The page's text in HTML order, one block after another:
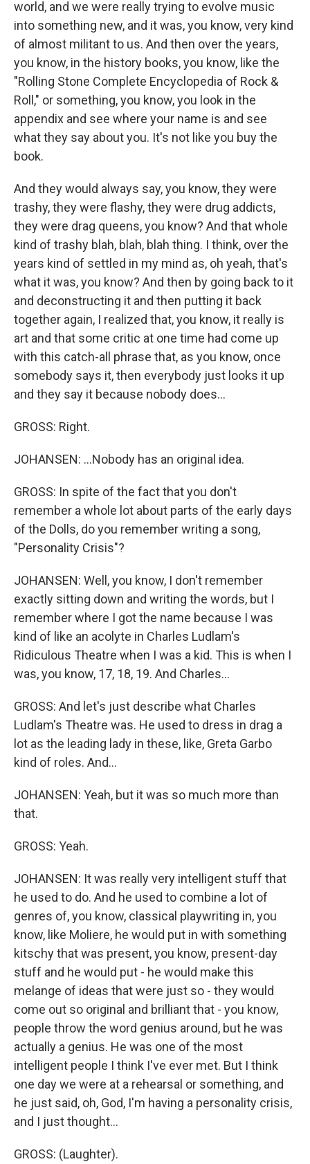
world, and we were really trying to evolve music
into something new, and it was, you know, very kind
of almost militant to us. And then over the years,
you know, in the history books, you know, like the
"Rolling Stone Complete Encyclopedia of Rock &
Roll," or something, you know, you look in the
appendix and see where your name is and see
what they say about you. It's not like you buy the
book.
And they would always say, you know, they were
trashy, they were flashy, they were drug addicts,
they were drag queens, you know? And that whole
kind of trashy blah, blah, blah thing. I think, over the
years kind of settled in my mind as, oh yeah, that's
what it was, you know? And then by going back to it
and deconstructing it and then putting it back
together again, I realized that, you know, it really is
art and that some critic at one time had come up
with this catch-all phrase that, as you know, once
somebody says it, then everybody just looks it up
and they say it because nobody does...
GROSS: Right.
JOHANSEN: ...Nobody has an original idea.
GROSS: In spite of the fact that you don't
remember a whole lot about parts of the early days
of the Dolls, do you remember writing a song,
"Personality Crisis"?
JOHANSEN: Well, you know, I don't remember
exactly sitting down and writing the words, but I
remember where I got the name because I was
kind of like an acolyte in Charles Ludlam's
Ridiculous Theatre when I was a kid. This is when I
was, you know, 17, 18, 19. And Charles...
GROSS: And let's just describe what Charles
Ludlam's Theatre was. He used to dress in drag a
lot as the leading lady in these, like, Greta Garbo
kind of roles. And...
JOHANSEN: Yeah, but it was so much more than
that.
GROSS: Yeah.
JOHANSEN: It was really very intelligent stuff that
he used to do. And he used to combine a lot of
genres of, you know, classical playwriting in, you
know, like Moliere, he would put in with something
kitschy that was present, you know, present-day
stuff and he would put - he would make this
melange of ideas that were just so - they would
come out so original and brilliant that - you know,
people throw the word genius around, but he was
actually a genius. He was one of the most
intelligent people I think I've ever met. But I think
one day we were at a rehearsal or something, and
he just said, oh, God, I'm having a personality crisis,
and I just thought...
GROSS: (Laughter).